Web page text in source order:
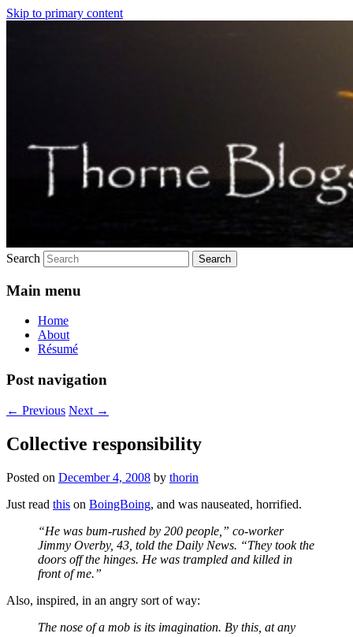
Skip to primary content
Search
Main menu
Home
About
Résumé
Post navigation
← Previous Next →
Collective responsibility
Posted on December 4, 2008 by thorin
Just read this on BoingBoing, and was nauseated, horrified.
“He was bum-rushed by 200 people,” co-worker
Jimmy Overby, 43, told the Daily News. “They took the
doors off the hinges. He was trampled and killed in
front of me.”
Also, inspired, in an angry sort of way:
The nose of a mob is its imagination. By this, at any